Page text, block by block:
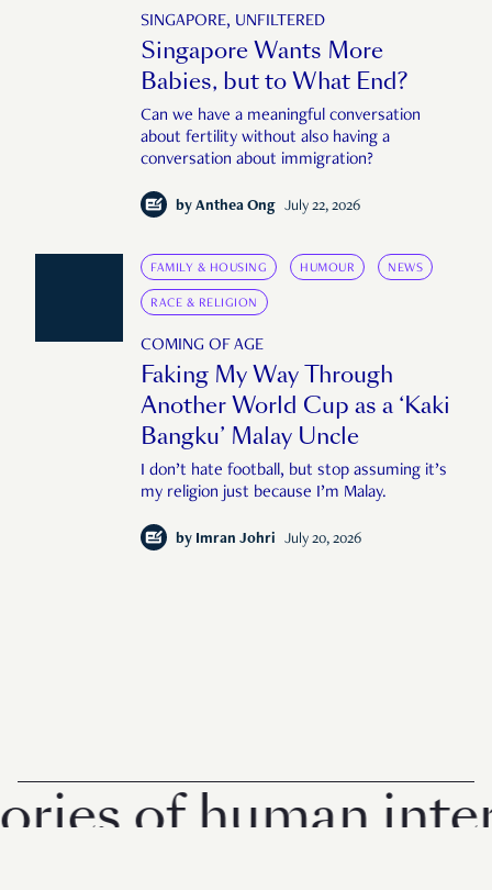
SINGAPORE, UNFILTERED
Singapore Wants More
Babies, but to What End?
Can we have a meaningful conversation
about fertility without also having a
conversation about immigration?
by Anthea Ong July 22, 2026
FAMILY & HOUSING HUMOUR NEWS
RACE & RELIGION
COMING OF AGE
Faking My Way Through
Another World Cup as a ‘Kaki
Bangku’ Malay Uncle
I don’t hate football, but stop assuming it’s
my religion just because I’m Malay.
by Imran Johri July 20, 2026
of human